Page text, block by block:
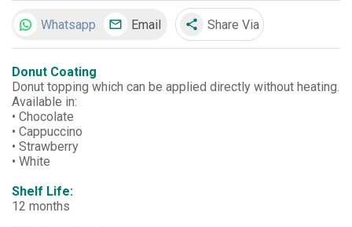
Whatsapp Email share Share Via
Donut Coating
Donut topping which can be applied directly without heating.
Available in:
• Chocolate
• Cappuccino
• Strawberry
• White
Shelf Life:
12 months